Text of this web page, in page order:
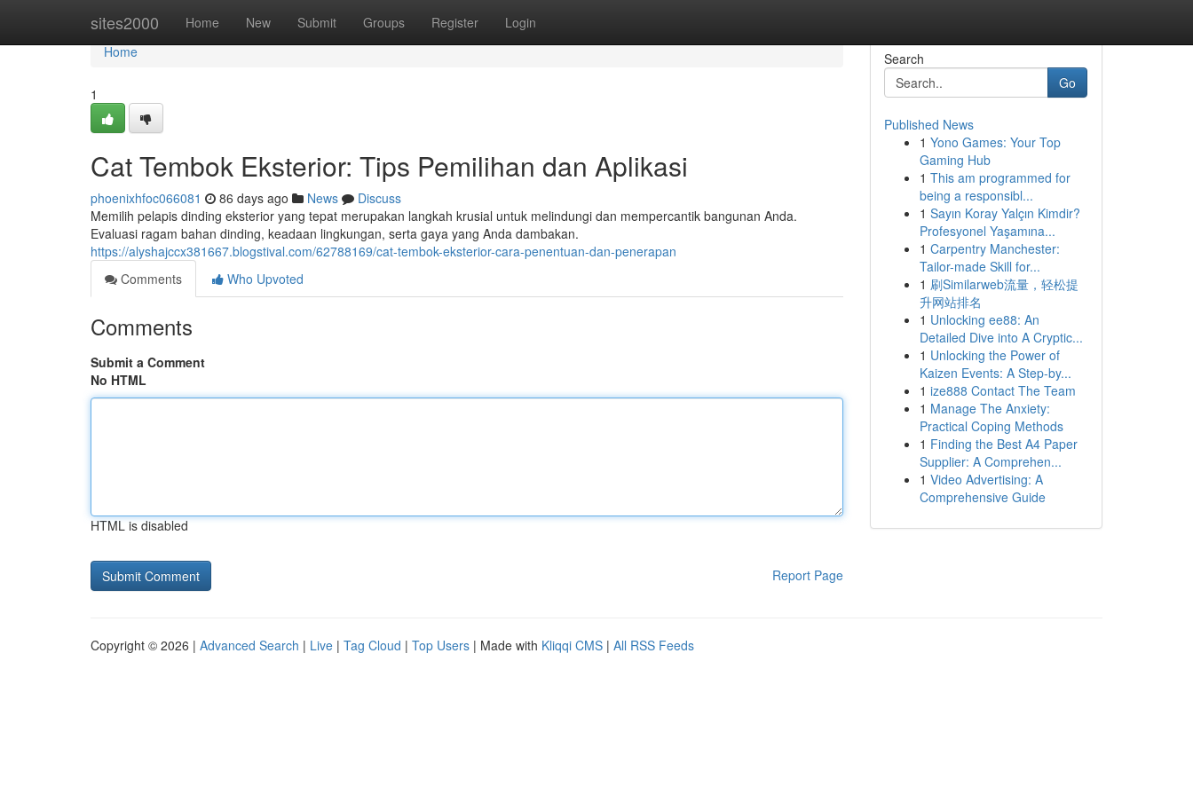
sites2000 Home New Submit Groups Register Login
Home
Home
1
Cat Tembok Eksterior: Tips Pemilihan dan Aplikasi
phoenixhfoc066081 86 days ago News
Discuss
Memilih pelapis dinding eksterior yang tepat merupakan langkah krusial untuk melindungi dan mempercantik bangunan Anda.
Evaluasi ragam bahan dinding, keadaan lingkungan, serta gaya yang Anda dambakan.
https://alyshajccx381667.blogstival.com/62788169/cat-tembok-eksterior-cara-penentuan-dan-penerapan
Comments
Who Upvoted
Comments
Submit a Comment
No HTML
HTML is disabled
Report Page
Search
Go
Published News
1 Yono Games: Your Top
Gaming Hub
1 This am programmed for
being a responsibl...
1 Sayın Koray Yalçın Kimdir?
Profesyonel Yaşamına...
1 Carpentry Manchester:
Tailor-made Skill for...
1 刷Similarweb流量，轻松提
升网站排名
1 Unlocking ee88: An
Detailed Dive into A Cryptic...
1 Unlocking the Power of
Kaizen Events: A Step-by...
1 ize888 Contact The Team
1 Manage The Anxiety:
Practical Coping Methods
1 Finding the Best A4 Paper
Supplier: A Comprehen...
1 Video Advertising: A
Comprehensive Guide
Copyright © 2026 | Advanced Search | Live | Tag Cloud | Top Users | Made with Kliqqi CMS | All RSS Feeds